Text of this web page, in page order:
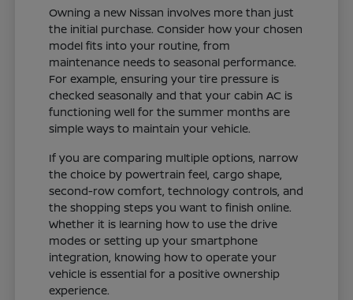
Owning a new Nissan involves more than just
the initial purchase. Consider how your chosen
model fits into your routine, from
maintenance needs to seasonal performance.
For example, ensuring your tire pressure is
checked seasonally and that your cabin AC is
functioning well for the summer months are
simple ways to maintain your vehicle.
If you are comparing multiple options, narrow
the choice by powertrain feel, cargo shape,
second-row comfort, technology controls, and
the shopping steps you want to finish online.
Whether it is learning how to use the drive
modes or setting up your smartphone
integration, knowing how to operate your
vehicle is essential for a positive ownership
experience.